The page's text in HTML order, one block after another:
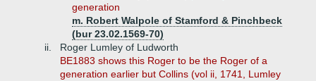
generation
m. Robert Walpole of Stamford & Pinchbeck
(bur 23.02.1569-70)
ii.
Roger Lumley of Ludworth
BE1883 shows this Roger to be the Roger of a
generation earlier but Collins (vol ii, 1741, Lumley